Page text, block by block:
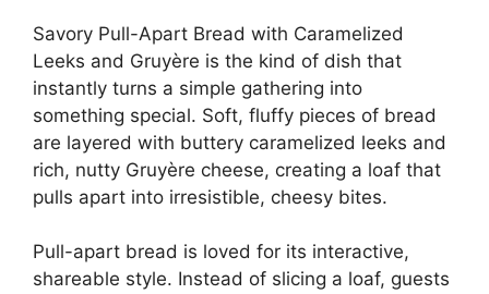
Savory Pull-Apart Bread with Caramelized
Leeks and Gruyère is the kind of dish that
instantly turns a simple gathering into
something special. Soft, fluffy pieces of bread
are layered with buttery caramelized leeks and
rich, nutty Gruyère cheese, creating a loaf that
pulls apart into irresistible, cheesy bites.
Pull-apart bread is loved for its interactive,
shareable style. Instead of slicing a loaf, guests